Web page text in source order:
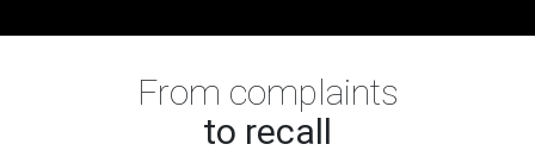
From complaints
to recall